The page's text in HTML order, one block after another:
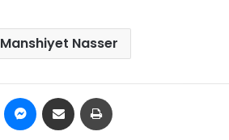
Manshiyet Nasser
Pinterest Messenger
Share via Email